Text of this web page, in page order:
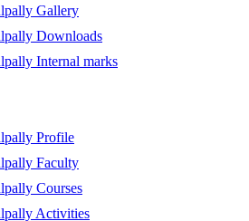
Gallery
Downloads
Internal marks
Profile
Faculty
Courses
Activities